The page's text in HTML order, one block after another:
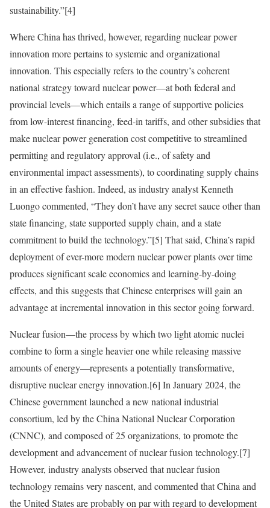
sustainability.”[4]
Where China has thrived, however, regarding nuclear power
innovation more pertains to systemic and organizational
innovation. This especially refers to the country’s coherent
national strategy toward nuclear power—at both federal and
provincial levels—which entails a range of supportive policies
from low-interest financing, feed-in tariffs, and other subsidies that
make nuclear power generation cost competitive to streamlined
permitting and regulatory approval (i.e., of safety and
environmental impact assessments), to coordinating supply chains
in an effective fashion. Indeed, as industry analyst Kenneth
Luongo commented, “They don’t have any secret sauce other than
state financing, state supported supply chain, and a state
commitment to build the technology.”[5] That said, China’s rapid
deployment of ever-more modern nuclear power plants over time
produces significant scale economies and learning-by-doing
effects, and this suggests that Chinese enterprises will gain an
advantage at incremental innovation in this sector going forward.
Nuclear fusion—the process by which two light atomic nuclei
combine to form a single heavier one while releasing massive
amounts of energy—represents a potentially transformative,
disruptive nuclear energy innovation.[6] In January 2024, the
Chinese government launched a new national industrial
consortium, led by the China National Nuclear Corporation
(CNNC), and composed of 25 organizations, to promote the
development and advancement of nuclear fusion technology.[7]
However, industry analysts observed that nuclear fusion
technology remains very nascent, and commented that China and
the United States are probably on par with regard to development